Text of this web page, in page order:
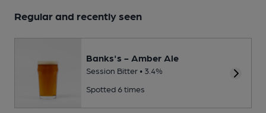
Regular and recently seen
Banks's - Amber Ale
Session Bitter • 3.4%
Spotted 6 times